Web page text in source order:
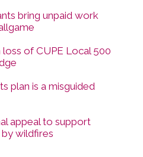
bring unpaid work
of CUPE Local 500
plan is a misguided
appeal to support
wildfires